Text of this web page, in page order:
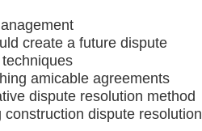
create a future dispute
amicable agreements
dispute resolution method
dispute resolution